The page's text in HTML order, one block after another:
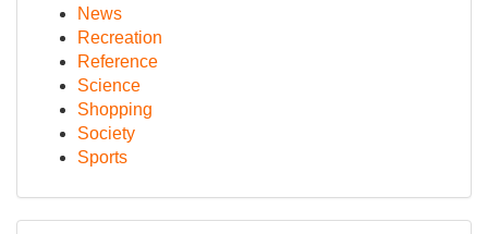
News
Recreation
Reference
Science
Shopping
Society
Sports